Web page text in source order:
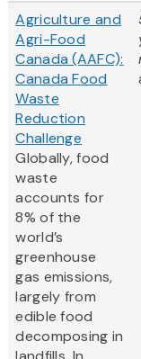
Agriculture and
Agri-Food
Canada (AAFC):
Canada Food
Waste
Reduction
Challenge
Globally, food
waste
accounts for
8% of the
world’s
greenhouse
gas emissions,
largely from
edible food
decomposing in